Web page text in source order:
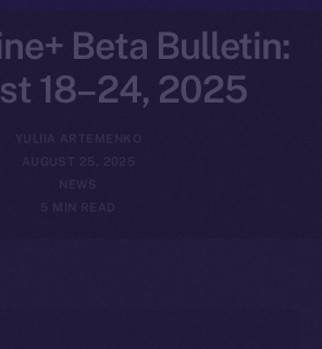
Beta Bulletin:
18–24, 2025
YULIIA ARTEMENKO
AUGUST 25, 2025
NEWS
5 MIN READ